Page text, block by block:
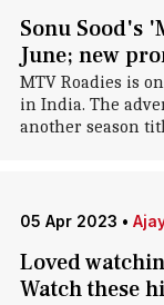
Sonu Sood's
June; new
MTV Roadies is
in India. The
another season
05 Apr 2023 •
Loved
Watch these